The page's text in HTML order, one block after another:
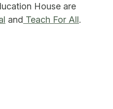
House are
and Teach For All.